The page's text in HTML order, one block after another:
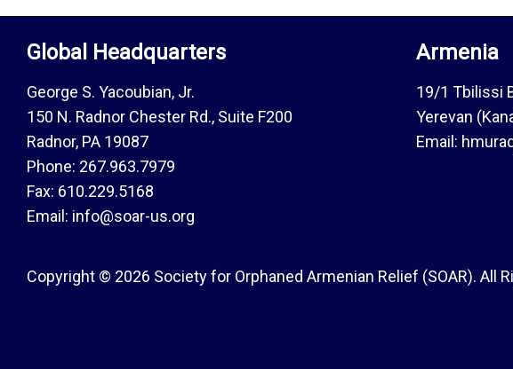
Global Headquarters
George S. Yacoubian, Jr.
150 N. Radnor Chester Rd., Suite F200
Radnor, PA 19087
Phone: 267.963.7979
Fax: 610.229.5168
Email: info@soar-us.org
Armenia
19/1 Tbilissi
Yerevan
Email:
Copyright © 2026 Society for Orphaned Armenian Relief (SOAR). All